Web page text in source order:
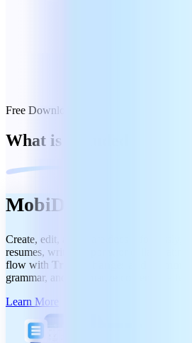
Free Download
What is included
MobiDocs
Create, edit, and share docs effortlessly,
resumes, writing reports, or
flow with Track Changes and
grammar, and summarize content in a few
Learn More